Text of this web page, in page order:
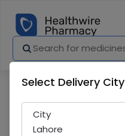
Select Delivery City
City
Lahore